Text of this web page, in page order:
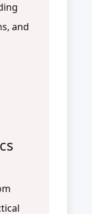
and